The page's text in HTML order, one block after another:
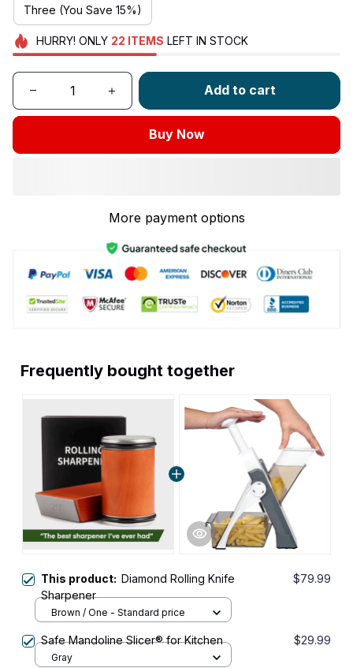
Three (You Save 15%)
HURRY! ONLY 22 ITEMS LEFT IN STOCK
Add to cart
Buy Now
More payment options
Frequently bought together
This product: Diamond Rolling Knife
Sharpener
$79.99
Brown / One - Standard price
Safe Mandoline Slicer® for Kitchen $29.99
Gray